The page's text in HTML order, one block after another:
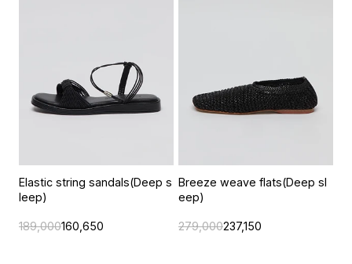
Elastic string sandals(Deep s
leep)
189,000160,650
Breeze weave flats(Deep sl
eep)
279,000237,150